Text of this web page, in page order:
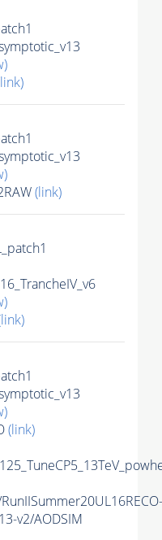
(link)
(link)
v2/AODSIM